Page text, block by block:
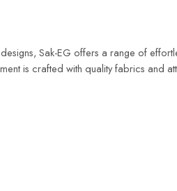
Sak-EG offers a range of
is crafted with quality fabrics and